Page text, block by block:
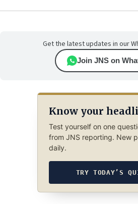
Get the latest updates in our
Join JNS on
Know your
Test yourself on one
from JNS reporting. New
daily.
TRY TODAY’S